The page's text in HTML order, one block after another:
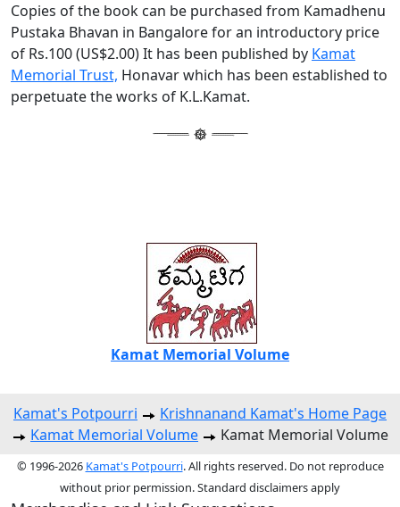
Copies of the book can be purchased from Kamadhenu
Pustaka Bhavan in Bangalore for an introductory price
of Rs.100 (US$2.00) It has been published by Kamat
Memorial Trust, Honavar which has been established to
perpetuate the works of K.L.Kamat.
Kamat Memorial Volume
Kamat's Potpourri
Krishnanand Kamat's Home Page
Kamat Memorial Volume
Kamat Memorial Volume
© 1996-2026 Kamat's Potpourri. All rights reserved. Do not reproduce
without prior permission. Standard disclaimers apply